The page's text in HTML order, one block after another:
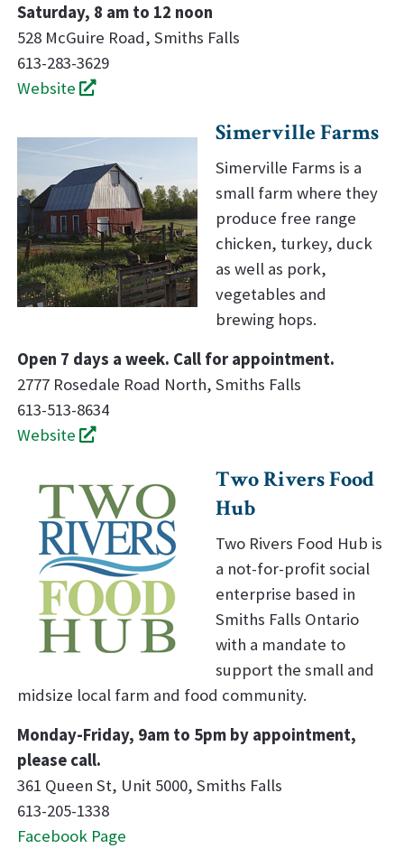
Saturday, 8 am to 12 noon
528 McGuire Road, Smiths Falls
613-283-3629
Website
Simerville Farms
Simerville Farms is a
small farm where they
produce free range
chicken, turkey, duck
as well as pork,
vegetables and
brewing hops.
Open 7 days a week. Call for appointment.
2777 Rosedale Road North, Smiths Falls
613-513-8634
Website
Two Rivers Food
Hub
Two Rivers Food Hub is
a not-for-profit social
enterprise based in
Smiths Falls Ontario
with a mandate to
support the small and
midsize local farm and food community.
Monday-Friday, 9am to 5pm by appointment,
please call.
361 Queen St, Unit 5000, Smiths Falls
613-205-1338
Facebook Page